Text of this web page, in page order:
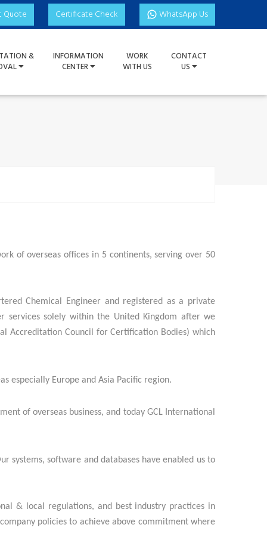
Quote Certificate Check WhatsApp Us
&
INFORMATION
CENTER
WORK
WITH US
CONTACT
US
of overseas offices in 5 continents, serving over 50
Chemical Engineer and registered as a private
services solely within the United Kingdom after we
Accreditation Council for Certification Bodies) which
especially Europe and Asia Pacific region.
of overseas business, and today GCL International
systems, software and databases have enabled us to
& local regulations, and best industry practices in
policies to achieve above commitment where